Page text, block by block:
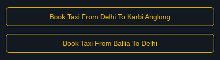
Book Taxi From Delhi To Karbi Anglong
Book Taxi From Ballia To Delhi